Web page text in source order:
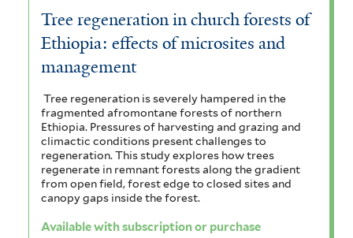
Tree regeneration in church forests of
Ethiopia: effects of microsites and
management
Tree regeneration is severely hampered in the
fragmented afromontane forests of northern
Ethiopia. Pressures of harvesting and grazing and
climactic conditions present challenges to
regeneration. This study explores how trees
regenerate in remnant forests along the gradient
from open field, forest edge to closed sites and
canopy gaps inside the forest.
Available with subscription or purchase